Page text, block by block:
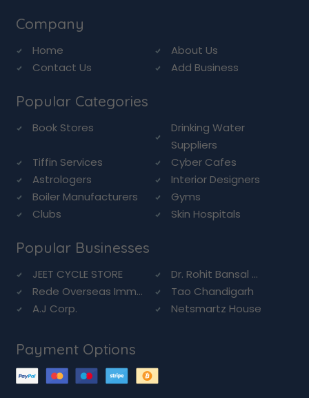
Company
Home
About Us
Contact Us
Add Business
Popular Categories
Book Stores
Drinking Water
Suppliers
Tiffin Services
Cyber Cafes
Astrologers
Interior Designers
Boiler Manufacturers
Gyms
Clubs
Skin Hospitals
Popular Businesses
JEET CYCLE STORE
Dr. Rohit Bansal ...
Rede Overseas Imm...
Tao Chandigarh
A.J Corp.
Netsmartz House
Payment Options